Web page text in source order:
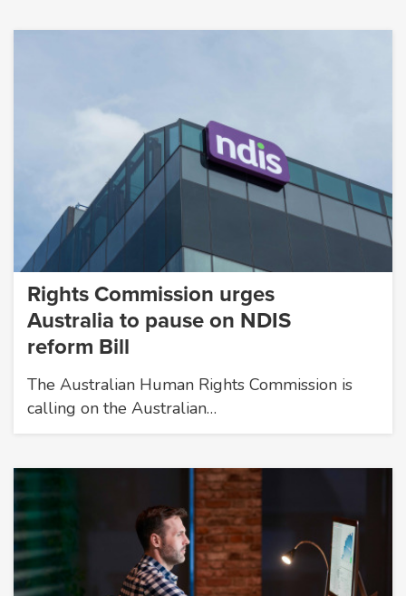
Rights Commission urges
Australia to pause on NDIS
reform Bill
The Australian Human Rights Commission is
calling on the Australian…